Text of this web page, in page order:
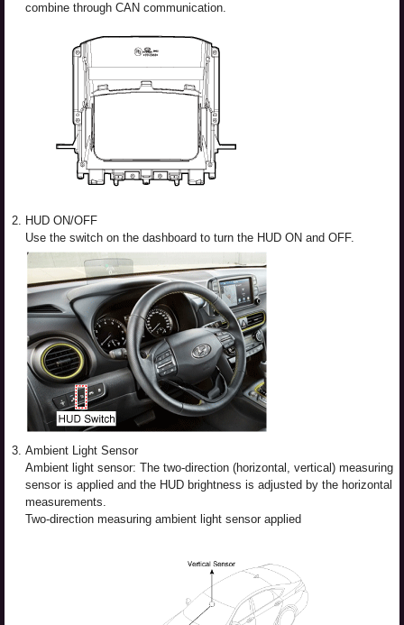
combine through CAN communication.
2. HUD ON/OFF
Use the switch on the dashboard to turn the HUD ON and OFF.
3. Ambient Light Sensor
Ambient light sensor: The two-direction (horizontal, vertical) measuring
sensor is applied and the HUD brightness is adjusted by the horizontal
measurements.
Two-direction measuring ambient light sensor applied